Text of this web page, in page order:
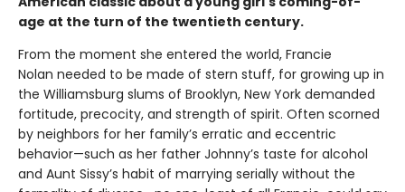
age at the turn of the twentieth century.
From the moment she entered the world, Francie
Nolan needed to be made of stern stuff, for growing up in
the Williamsburg slums of Brooklyn, New York demanded
fortitude, precocity, and strength of spirit. Often scorned
by neighbors for her family’s erratic and eccentric
behavior—such as her father Johnny’s taste for alcohol
and Aunt Sissy’s habit of marrying serially without the